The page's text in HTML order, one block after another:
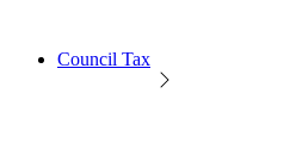
Council Tax